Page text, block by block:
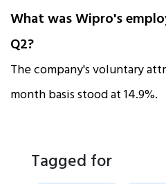
What was Wipro's
Q2?
The company's voluntary
month basis stood at 14.9%.
Tagged for